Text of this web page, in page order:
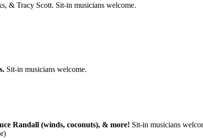
& Tracy Scott. Sit-in musicians welcome.
Sit-in musicians welcome.
Randall (winds, coconuts), & more! Sit-in musicians